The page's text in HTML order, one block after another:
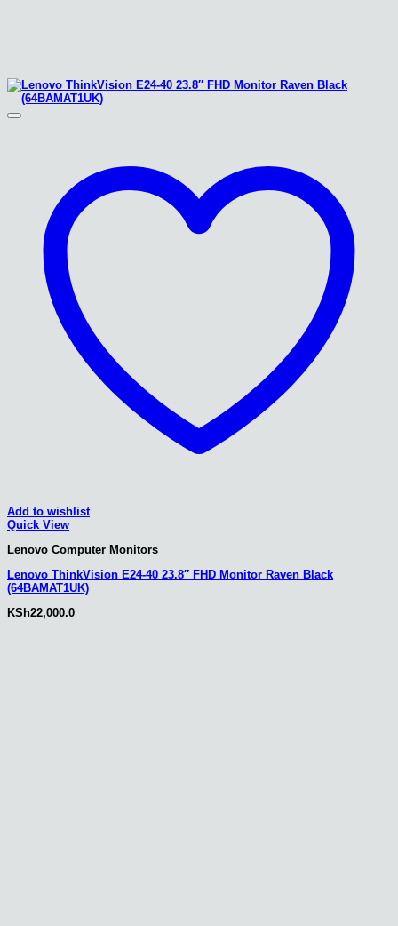
Add to wishlist
Quick View
Lenovo Computer Monitors
Lenovo ThinkVision E24-40 23.8″ FHD Monitor Raven Black
(64BAMAT1UK)
KSh22,000.0